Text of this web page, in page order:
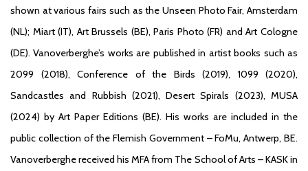
shown at various fairs such as the Unseen Photo Fair, Amsterdam
(NL); Miart (IT), Art Brussels (BE), Paris Photo (FR) and Art Cologne
(DE). Vanoverberghe’s works are published in artist books such as
2099 (2018), Conference of the Birds (2019), 1099 (2020),
Sandcastles and Rubbish (2021), Desert Spirals (2023), MUSA
(2024) by Art Paper Editions (BE). His works are included in the
public collection of the Flemish Government – FoMu, Antwerp, BE.
Vanoverberghe received his MFA from The School of Arts – KASK in